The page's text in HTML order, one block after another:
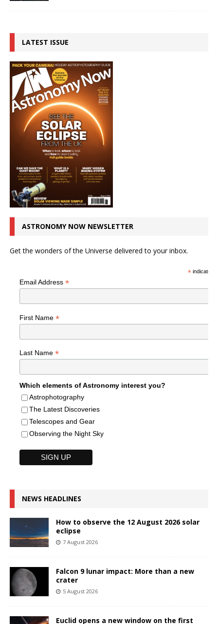
LATEST ISSUE
ASTRONOMY NOW NEWSLETTER
Get the wonders of the Universe delivered to your inbox.
*indicates
Email Address *
First Name *
Last Name *
Which elements of Astronomy interest you?
Astrophotography
The Latest Discoveries
Telescopes and Gear
Observing the Night Sky
NEWS HEADLINES
How to observe the 12 August 2026 solar
eclipse
7 August 2026
Falcon 9 lunar impact: More than a new
crater
5 August 2026
Euclid opens a new window on the first